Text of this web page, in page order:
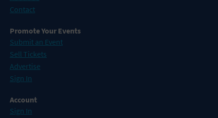
Contact
Promote Your Events
Submit an Event
Sell Tickets
Advertise
Sign In
Account
Sign In